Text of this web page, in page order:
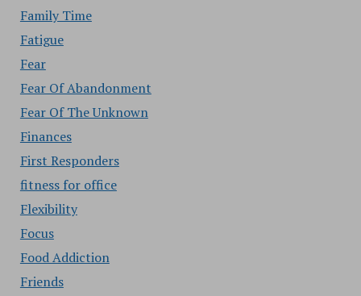
Family Time
Fatigue
Fear
Fear Of Abandonment
Fear Of The Unknown
Finances
First Responders
fitness for office
Flexibility
Focus
Food Addiction
Friends